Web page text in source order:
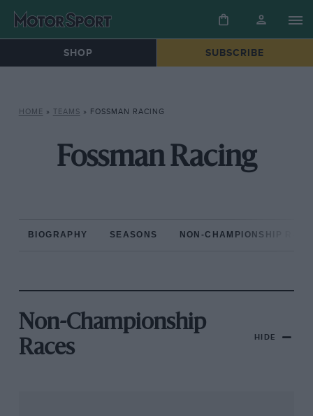
SHOP SUBSCRIBE
HOME » TEAMS » FOSSMAN RACING
Fossman Racing
BIOGRAPHY SEASONS NON-CHAMPIONSHIP
Non-Championship
Races
HIDE